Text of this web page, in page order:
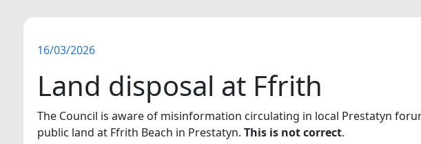
16/03/2026
Land disposal at Ffrith
The Council is aware of misinformation circulating in local Prestatyn
public land at Ffrith Beach in Prestatyn. This is not correct.